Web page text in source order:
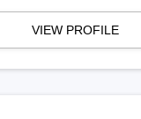
VIEW PROFILE